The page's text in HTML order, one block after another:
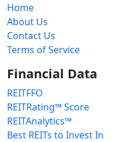
Home
About Us
Contact Us
Terms of Service
Financial Data
REITFFO
REITRating™ Score
REITAnalytics™
Best REITs to Invest In